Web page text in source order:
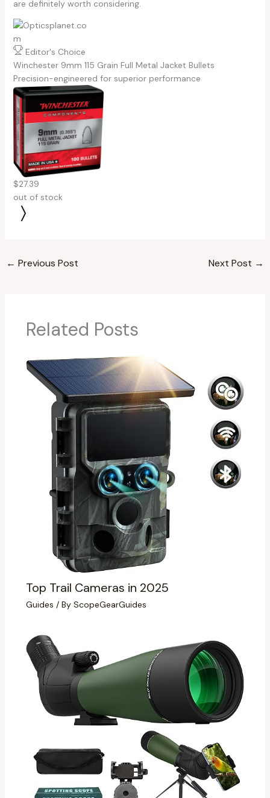
are definitely worth considering.
Editor's Choice
Winchester 9mm 115 Grain Full Metal Jacket Bullets
Precision-engineered for superior performance
$27.39
out of stock
← Previous Post Next Post →
Related Posts
Top Trail Cameras in 2025
Guides / By ScopeGearGuides